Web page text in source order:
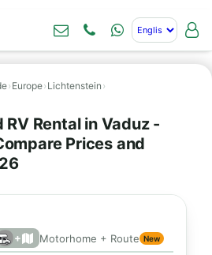
› Europe› Lichtenstein ›
Rental in Vaduz -
Prices and
+ Motorhome + Route New